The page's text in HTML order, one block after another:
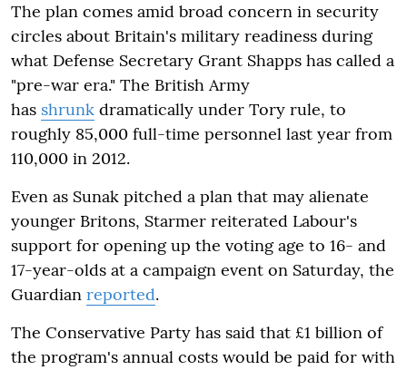
The plan comes amid broad concern in security
circles about Britain's military readiness during
what Defense Secretary Grant Shapps has called a
"pre-war era." The British Army
has shrunk dramatically under Tory rule, to
roughly 85,000 full-time personnel last year from
110,000 in 2012.
Even as Sunak pitched a plan that may alienate
younger Britons, Starmer reiterated Labour's
support for opening up the voting age to 16- and
17-year-olds at a campaign event on Saturday, the
Guardian reported.
The Conservative Party has said that £1 billion of
the program's annual costs would be paid for with